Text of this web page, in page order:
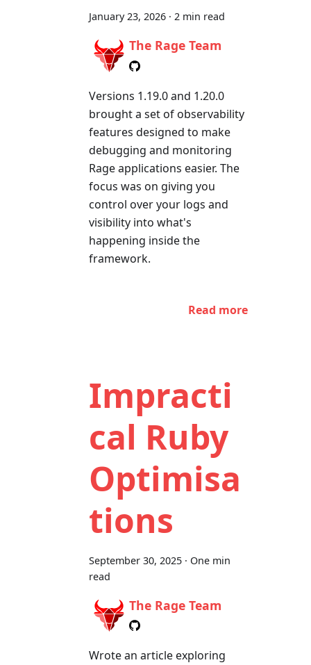
January 23, 2026 · 2 min read
The Rage Team
Versions 1.19.0 and 1.20.0
brought a set of observability
features designed to make
debugging and monitoring
Rage applications easier. The
focus was on giving you
control over your logs and
visibility into what's
happening inside the
framework.
Read more
Impracti
cal Ruby
Optimisa
tions
September 30, 2025 · One min
read
The Rage Team
Wrote an article exploring